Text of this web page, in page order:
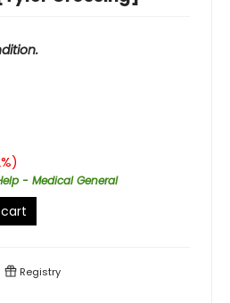
%)
- Medical General
Registry